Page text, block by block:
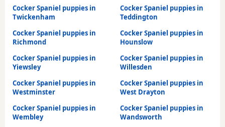
Cocker Spaniel puppies in
Twickenham
Cocker Spaniel puppies in
Teddington
Cocker Spaniel puppies in
Richmond
Cocker Spaniel puppies in
Hounslow
Cocker Spaniel puppies in
Yiewsley
Cocker Spaniel puppies in
Willesden
Cocker Spaniel puppies in
Westminster
Cocker Spaniel puppies in
West Drayton
Cocker Spaniel puppies in
Wembley
Cocker Spaniel puppies in
Wandsworth